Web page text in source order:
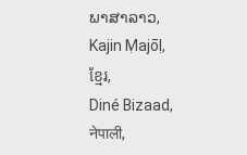
ພາສາລາວ,
Kajin Ṃajōḷ ,
ខ្មែរ,
Diné Bizaad,
नेपाली,